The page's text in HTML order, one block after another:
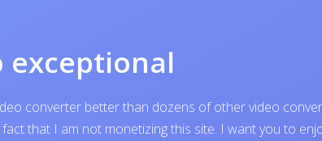
exceptional
converter better than dozens of other video
that I am not monetizing this site. I want you to